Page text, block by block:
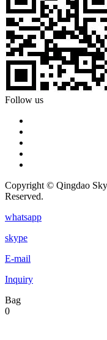
Follow us
Copyright © Qingdao
Reserved.
whatsapp
skype
E-mail
Inquiry
Bag
0